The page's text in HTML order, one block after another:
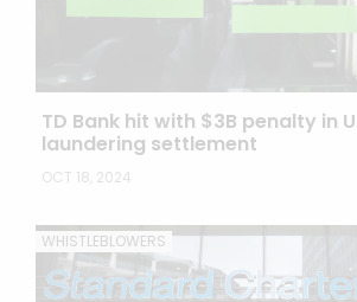
TD Bank hit with $3B penalty in
laundering settlement
OCT 18, 2024
WHISTLEBLOWERS